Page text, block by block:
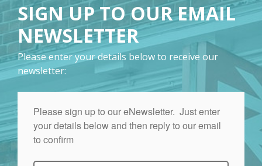
SIGN UP TO OUR EMAIL
NEWSLETTER
Please enter your details below to receive our
newsletter: